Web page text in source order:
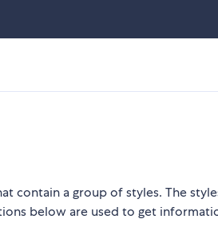
contain a group of styles. The
below are used to get